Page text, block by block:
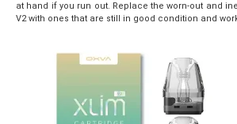
at hand if you run out. Replace the worn-out and
V2 with ones that are still in good condition and